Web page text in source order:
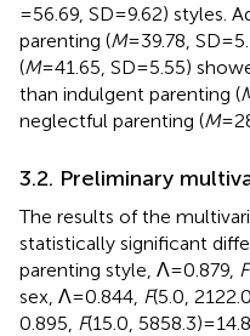
= 56.69, SD = 9.62) styles.
parenting (M= 39.78, SD =
(M= 41.65, SD = 5.55)
than indulgent parenting (
neglectful parenting (M=
3.2. Preliminary
The results of the
statistically significant
parenting style, Λ = 0.879, F
sex, Λ = 0.844, F(5.0,
0.895, F(15.0, 5858.3) =